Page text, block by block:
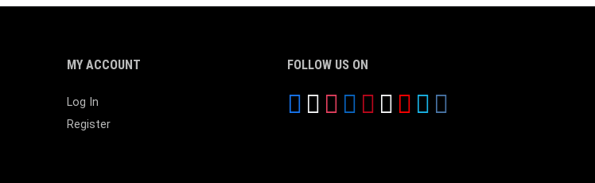
MY ACCOUNT
Log In
Register
FOLLOW US ON